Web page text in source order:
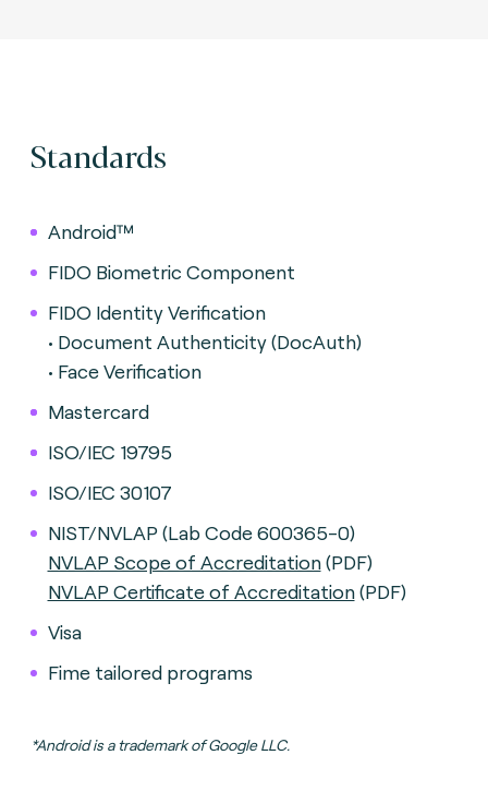
Standards
Android™
FIDO Biometric Component
FIDO Identity Verification
• Document Authenticity (DocAuth)
• Face Verification
Mastercard
ISO/IEC 19795
ISO/IEC 30107
NIST/NVLAP (Lab Code 600365-0)
NVLAP Scope of Accreditation(PDF)
NVLAP Certificate of Accreditation(PDF)
Visa
Fime tailored programs
*Android is a trademark of Google LLC.